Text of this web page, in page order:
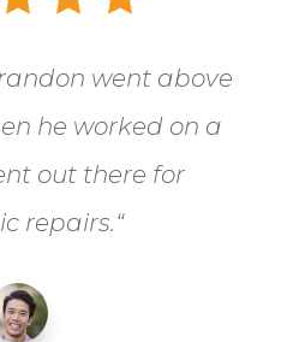
went above
he worked on a
out there for
repairs.“